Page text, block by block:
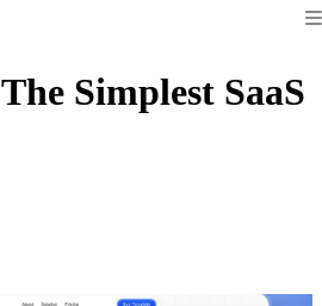
The Simplest SaaS